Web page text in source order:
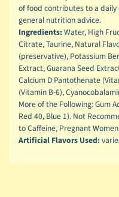
of food contributes to a daily
general nutrition advice.
Ingredients:Water, High
Citrate, Taurine, Natural
(preservative), Potassium
Extract, Guarana Seed
Calcium D Pantothenate
(Vitamin B-6),
More of the Following: Gum
Red 40, Blue 1). Not
to Caffeine, Pregnant
Artificial Flavors Used: